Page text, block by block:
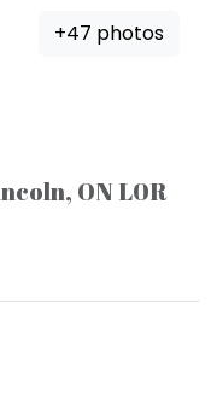
+47 photos
ON L0R